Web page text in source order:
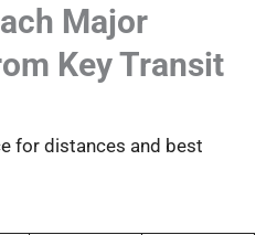
Major
Key Transit
for distances and best